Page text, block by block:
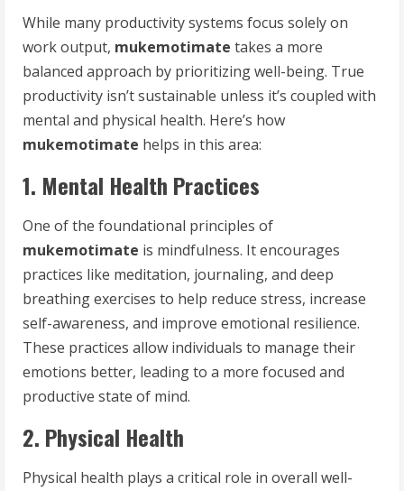
While many productivity systems focus solely on
work output, mukemotimate takes a more
balanced approach by prioritizing well-being. True
productivity isn’t sustainable unless it’s coupled with
mental and physical health. Here’s how
mukemotimate helps in this area:
1. Mental Health Practices
One of the foundational principles of
mukemotimate is mindfulness. It encourages
practices like meditation, journaling, and deep
breathing exercises to help reduce stress, increase
self-awareness, and improve emotional resilience.
These practices allow individuals to manage their
emotions better, leading to a more focused and
productive state of mind.
2. Physical Health
Physical health plays a critical role in overall well-